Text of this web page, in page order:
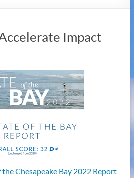
Impact
the Chesapeake Bay 2022 Report